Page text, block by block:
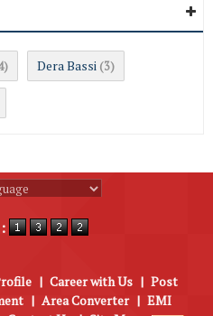
Dera Bassi (3)
| Career with Us | Post
| Area Converter | EMI